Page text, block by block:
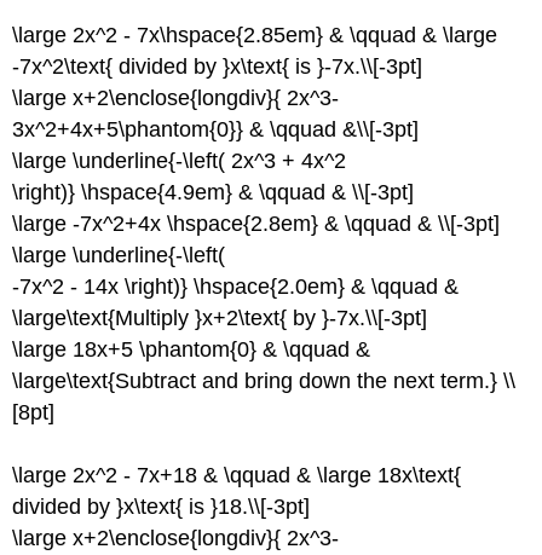
\large 2x^2 - 7x\hspace{2.85em} & \qquad & \large
-7x^2\text{ divided by }x\text{ is }-7x.\\[-3pt]
\large x+2\enclose{longdiv}{ 2x^3-
3x^2+4x+5\phantom{0}} & \qquad &\\[-3pt]
\large \underline{-\left( 2x^3 + 4x^2
\right)} \hspace{4.9em} & \qquad & \\[-3pt]
\large -7x^2+4x \hspace{2.8em} & \qquad & \\[-3pt]
\large \underline{-\left(
-7x^2 - 14x \right)} \hspace{2.0em} & \qquad &
\large\text{Multiply }x+2\text{ by }-7x.\\[-3pt]
\large 18x+5 \phantom{0} & \qquad &
\large\text{Subtract and bring down the next term.} \\
[8pt]
\large 2x^2 - 7x+18 & \qquad & \large 18x\text{
divided by }x\text{ is }18.\\[-3pt]
\large x+2\enclose{longdiv}{ 2x^3-